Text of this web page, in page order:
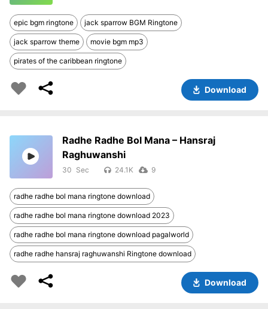
epic bgm ringtone jack sparrow BGM Ringtone
jack sparrow theme movie bgm mp3
pirates of the caribbean ringtone
Download
Radhe Radhe Bol Mana – Hansraj
Raghuwanshi
30 24.1K 9
radhe radhe bol mana ringtone download
radhe radhe bol mana ringtone download 2023
radhe radhe bol mana ringtone download pagalworld
radhe radhe hansraj raghuwanshi Ringtone download
Download